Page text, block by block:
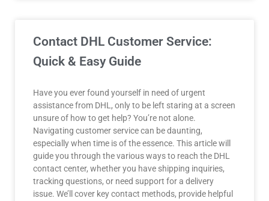
Contact DHL Customer Service:
Quick & Easy Guide
Have you ever found yourself in need of urgent
assistance from DHL, only to be left staring at a screen
unsure of how to get help? You’re not alone.
Navigating customer service can be daunting,
especially when time is of the essence. This article will
guide you through the various ways to reach the DHL
contact center, whether you have shipping inquiries,
tracking questions, or need support for a delivery
issue. We’ll cover key contact methods, provide helpful